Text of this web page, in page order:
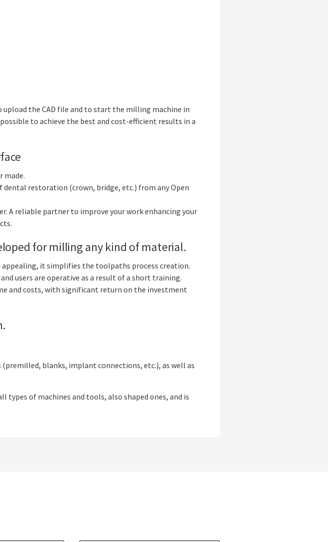
the CAD file and to start the milling machine in
to achieve the best and cost-efficient results in a
made.
restoration (crown, bridge, etc.) from any Open
A reliable partner to improve your work enhancing your
for milling any kind of material.
it simplifies the toolpaths process creation.
users are operative as a result of a short training.
and costs, with significant return on the investment
blanks, implant connections, etc.), as well as
of machines and tools, also shaped ones, and is